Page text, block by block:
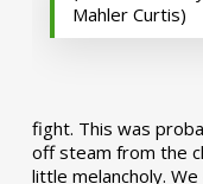
Mahler Curtis)
fight. This was
off steam from the
little melancholy.